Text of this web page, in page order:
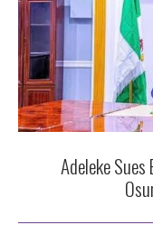
Adeleke Sues